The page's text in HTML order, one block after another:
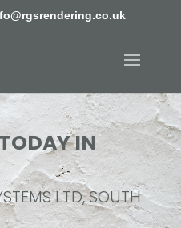
IN
LTD, SOUTH